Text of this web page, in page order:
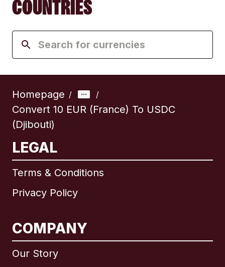
COUNTRIES
Homepage / /
Convert 10 EUR (France) To USDC
(Djibouti)
LEGAL
Terms & Conditions
Privacy Policy
COMPANY
Our Story